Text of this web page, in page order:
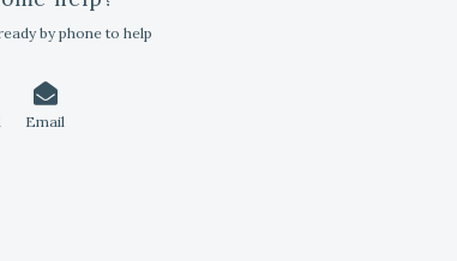
by phone to help
Email